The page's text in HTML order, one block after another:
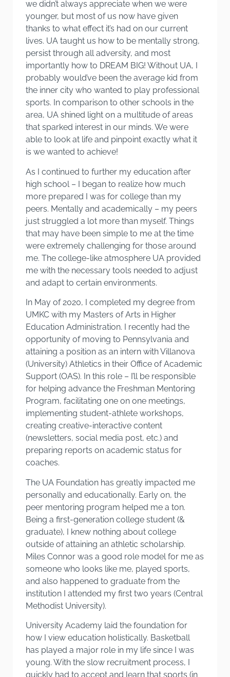
we didn’t always appreciate when we were
younger, but most of us now have given
thanks to what effect it’s had on our current
lives. UA taught us how to be mentally strong,
persist through all adversity, and most
importantly how to DREAM BIG! Without UA, I
probably would’ve been the average kid from
the inner city who wanted to play professional
sports. In comparison to other schools in the
area, UA shined light on a multitude of areas
that sparked interest in our minds. We were
able to look at life and pinpoint exactly what it
is we wanted to achieve!
As I continued to further my education after
high school – I began to realize how much
more prepared I was for college than my
peers. Mentally and academically – my peers
just struggled a lot more than myself. Things
that may have been simple to me at the time
were extremely challenging for those around
me. The college-like atmosphere UA provided
me with the necessary tools needed to adjust
and adapt to certain environments.
In May of 2020, I completed my degree from
UMKC with my Masters of Arts in Higher
Education Administration. I recently had the
opportunity of moving to Pennsylvania and
attaining a position as an intern with Villanova
(University) Athletics in their Office of Academic
Support (OAS). In this role – I’ll be responsible
for helping advance the Freshman Mentoring
Program, facilitating one on one meetings,
implementing student-athlete workshops,
creating creative-interactive content
(newsletters, social media post, etc.) and
preparing reports on academic status for
coaches.
The UA Foundation has greatly impacted me
personally and educationally. Early on, the
peer mentoring program helped me a ton.
Being a first-generation college student (&
graduate), I knew nothing about college
outside of attaining an athletic scholarship.
Miles Connor was a good role model for me as
someone who looks like me, played sports,
and also happened to graduate from the
institution I attended my first two years (Central
Methodist University).
University Academy laid the foundation for
how I view education holistically. Basketball
has played a major role in my life since I was
young. With the slow recruitment process, I
quickly had to accept and learn that sports (in